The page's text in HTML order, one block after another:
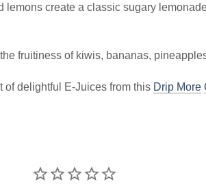
lemons create a classic sugary
fruitiness of kiwis, bananas,
of delightful E-Juices from this Drip More